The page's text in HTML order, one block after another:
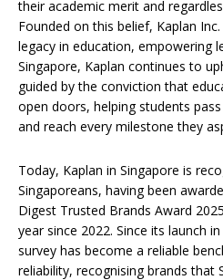
their academic merit and
Founded on this belief, Kaplan
legacy in education, empowering
Singapore, Kaplan continues to
guided by the conviction that
open doors, helping students
and reach every milestone they
Today, Kaplan in Singapore is
Singaporeans, having been
Digest Trusted Brands Award
year since 2022. Since its launch
survey has become a reliable
reliability, recognising brands that